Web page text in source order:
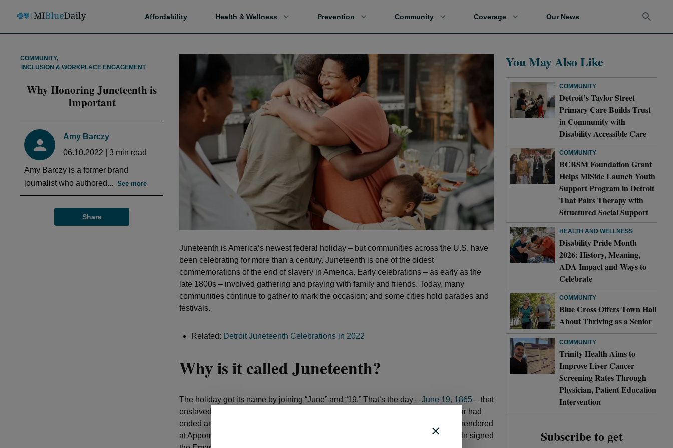
Affordability Health & Wellness Prevention Community Coverage Our News
COMMUNITY,
INCLUSION & WORKPLACE ENGAGEMENT
Why Honoring Juneteenth is
Important
Amy Barczy
06.10.2022
3 min read
Amy Barczy is a former brand
journalist who authored... See more
Share
Juneteenth is America’s newest federal holiday – but communities across the U.S. have
been celebrating for more than a century. Juneteenth is one of the oldest
commemorations of the end of slavery in America. Early celebrations – as early as the
late 1800s – involved gathering and praying with family and friends. Today, many
communities continue to gather to mark the occasion; and some cities hold parades and
festivals.
Related: Detroit Juneteenth Celebrations in 2022
Why is it called Juneteenth?
The holiday got its name by joining “June” and “19.” That’s the day – June 19, 1865 – that
enslaved African Americans in Galveston, Texas, were informed that the Civil War had
ended and that they were free. It was two months after the Confederate Army surrendered
at Appomattox, Virginia; and two and a half years after President Abraham Lincoln signed
You May Also Like
COMMUNITY
Detroit’s Taylor Street
Primary Care Builds Trust
in Community with
Disability Accessible Care
COMMUNITY
BCBSM Foundation Grant
Helps MiSide Launch Youth
Support Program in Detroit
That Pairs Therapy with
Structured Social Support
HEALTH AND WELLNESS
Disability Pride Month
2026: History, Meaning,
ADA Impact and Ways to
Celebrate
COMMUNITY
Blue Cross Offers Town Hall
About Thriving as a Senior
COMMUNITY
Trinity Health Aims to
Improve Liver Cancer
Screening Rates Through
Physician, Patient Education
Intervention
Subscribe to get